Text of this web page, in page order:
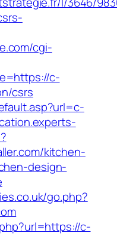
cgi-
c-
csrs
kitchen-
design-
go.php?
c-